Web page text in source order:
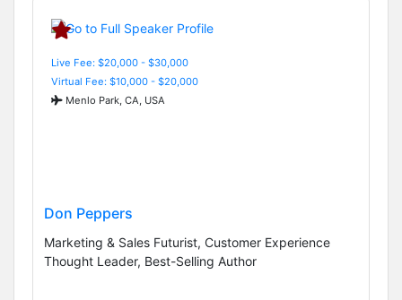
Live Fee: $20,000 - $30,000
Virtual Fee: $10,000 - $20,000
Menlo Park, CA, USA
Don Peppers
Marketing & Sales Futurist, Customer Experience
Thought Leader, Best-Selling Author